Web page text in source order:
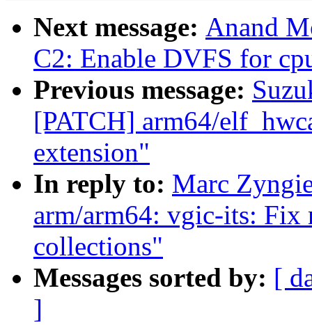
Next message: Anand
C2: Enable DVFS for
Previous message:
[PATCH] arm64/
extension"
In reply to: Marc
arm/arm64: vgic-its: Fix
collections"
Messages sorted by: [
]